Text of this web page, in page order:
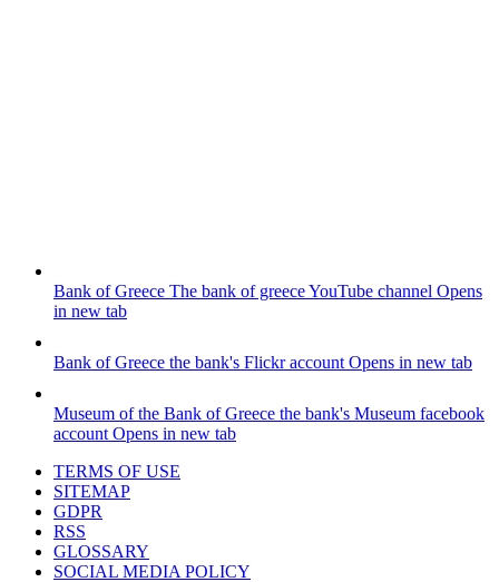
Bank of Greece The bank of greece YouTube channel Opens
in new tab
Bank of Greece the bank's Flickr account Opens in new tab
Museum of the Bank of Greece the bank's Museum facebook
account Opens in new tab
TERMS OF USE
SITEMAP
GDPR
RSS
GLOSSARY
SOCIAL MEDIA POLICY